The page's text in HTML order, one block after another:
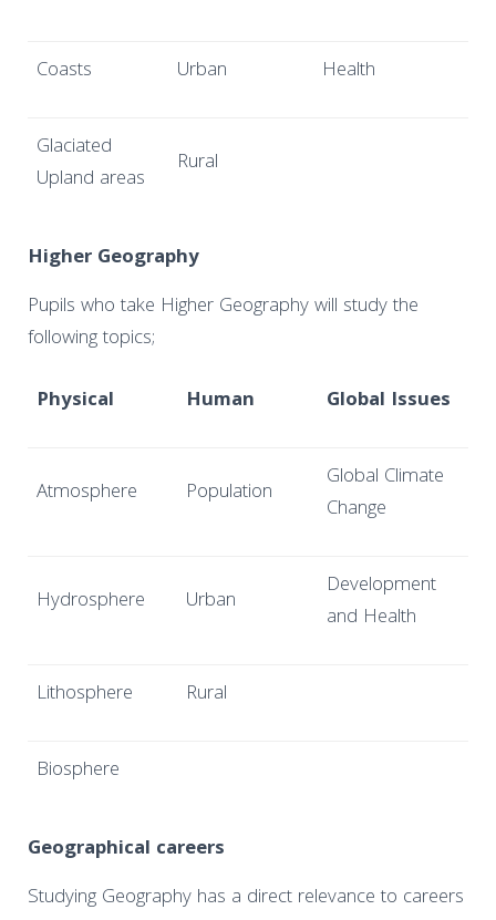
Coasts Urban Health
Glaciated
Upland areas
Rural
Higher Geography
Pupils who take Higher Geography will study the
following topics;
Physical
Human Global Issues
Atmosphere Population
Global Climate
Change
Hydrosphere Urban
Development
and Health
Lithosphere Rural
Biosphere
Geographical careers
Studying Geography has a direct relevance to careers